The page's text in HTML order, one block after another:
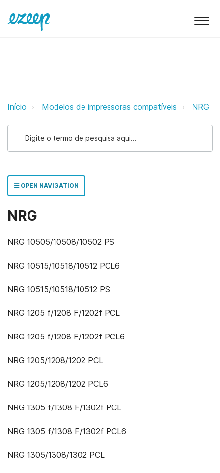
NRG ezeep Support Support
Início Modelos de impressoras compatíveis NRG
OPEN NAVIGATION
NRG
NRG 10505/10508/10502 PS
NRG 10515/10518/10512 PCL6
NRG 10515/10518/10512 PS
NRG 1205 f/1208 F/1202f PCL
NRG 1205 f/1208 F/1202f PCL6
NRG 1205/1208/1202 PCL
NRG 1205/1208/1202 PCL6
NRG 1305 f/1308 F/1302f PCL
NRG 1305 f/1308 F/1302f PCL6
NRG 1305/1308/1302 PCL